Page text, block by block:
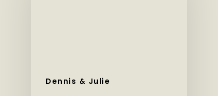
Dennis & Julie